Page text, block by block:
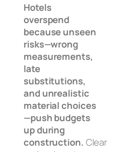
Hotels
overspend
because unseen
risks—wrong
measurements,
late
substitutions,
and unrealistic
material choices
—push budgets
up during
construction. Clear